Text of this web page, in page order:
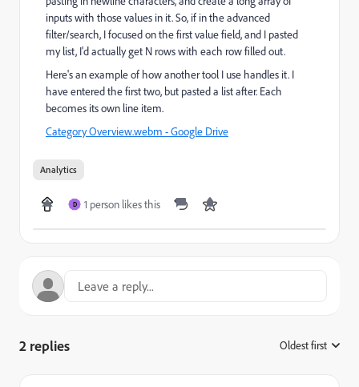
inputs with those values in it. So, if in the advanced
filter/search, I focused on the first value field, and I pasted
my list, I'd actually get N rows with each row filled out.
Here's an example of how another tool I use handles it. I
have entered the first two, but pasted a list after. Each
becomes its own line item.
Category Overview.webm - Google Drive
Analytics
D 1 person likes this
2 replies Oldest first